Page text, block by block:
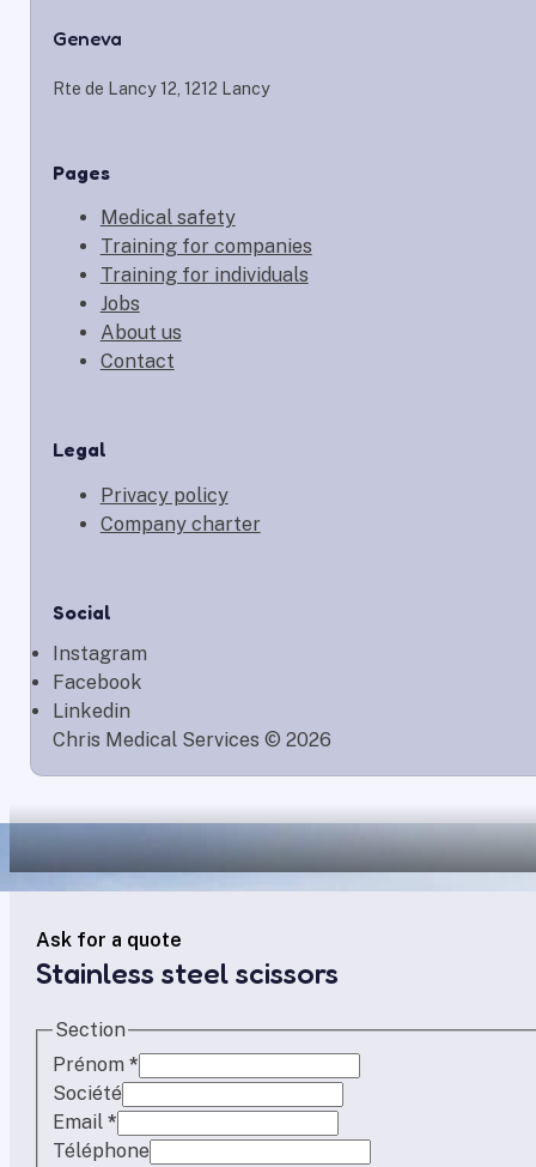
Geneva
Rte de Lancy 12, 1212 Lancy
Pages
Medical safety
Training for companies
Training for individuals
Jobs
About us
Contact
Legal
Privacy policy
Company charter
Social
Instagram
Facebook
Linkedin
Chris Medical Services © 2026
Ask for a quote
Stainless steel scissors
Section
Prénom *
Société
Email *
Téléphone